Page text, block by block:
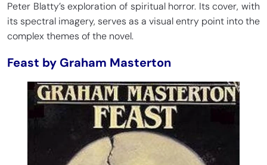
Peter Blatty’s exploration of spiritual horror. Its cover, with
its spectral imagery, serves as a visual entry point into the
complex themes of the novel.
Feast by Graham Masterton